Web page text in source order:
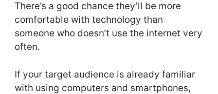
There’s a good chance they’ll be more
comfortable with technology than
someone who doesn’t use the internet very
often.
If your target audience is already familiar
with using computers and smartphones,